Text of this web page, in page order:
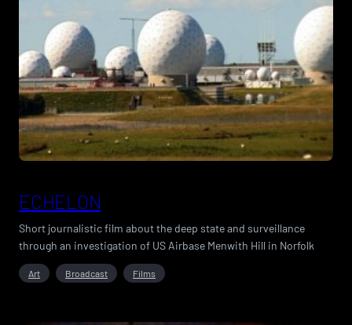
ECHELON
Short journalistic film about the deep state and surveillance
through an investigation of US Airbase Menwith Hill in Norfolk
Art Broadcast Films